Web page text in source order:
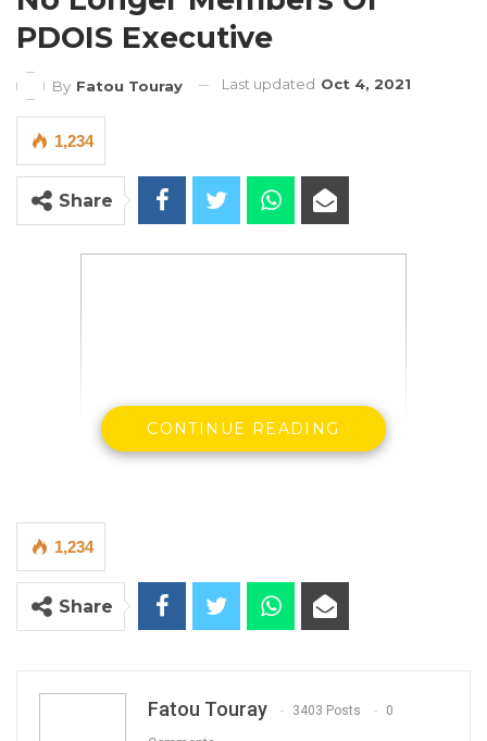
PDOIS Executive
By Fatou Touray Last updated Oct 4, 2021
1,234
Share
CONTINUE READING
1,234
Share
Fatou Touray 3403 Posts 0